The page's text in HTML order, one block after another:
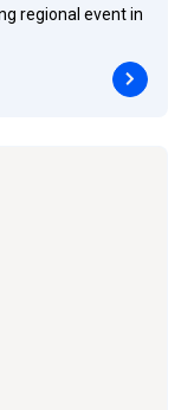
regional event in